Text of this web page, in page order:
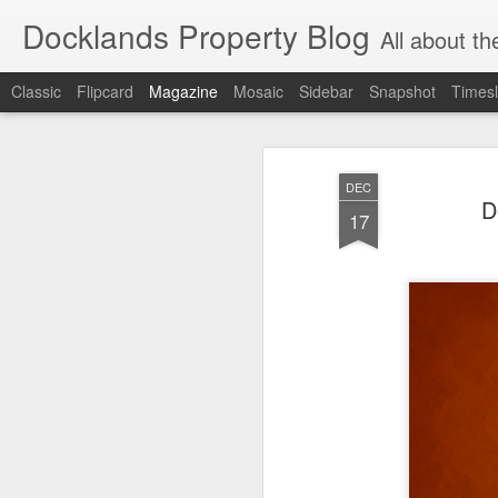
DEC
17
Docklands Property Blog All about the
Classic Flipcard Magazine Mosaic Sidebar Snapshot